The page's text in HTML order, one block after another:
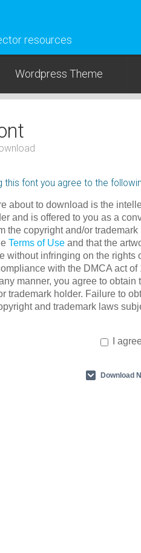
resources
Wordpress Theme
this font you agree to the
about to download is the
and is offered to you as a
the copyright and/or
Terms of Use and that the
without infringing on the rights
with the DMCA act
manner, you agree to obtain
trademark holder. Failure to
and trademark laws
I
Download